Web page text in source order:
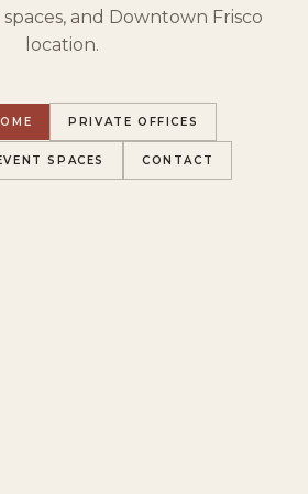
and Downtown Frisco
location.
PRIVATE OFFICES
SPACES CONTACT